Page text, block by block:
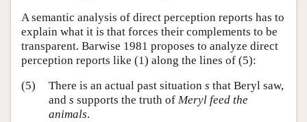
A semantic analysis of direct perception reports has to
explain what it is that forces their complements to be
transparent. Barwise 1981 proposes to analyze direct
perception reports like (1) along the lines of (5):
(5)
There is an actual past situation s that Beryl saw,
and s supports the truth of Meryl feed the
animals.